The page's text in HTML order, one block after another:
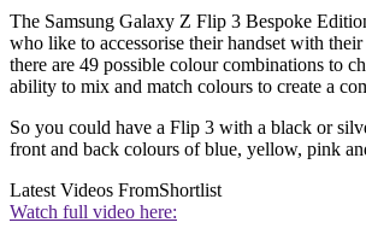
The Samsung Galaxy Z Flip 3 Bespoke
who like to accessorise their handset with
there are 49 possible colour combinations to
ability to mix and match colours to create a
So you could have a Flip 3 with a black or
front and back colours of blue, yellow, pink
Latest Videos FromShortlist
Watch full video here: